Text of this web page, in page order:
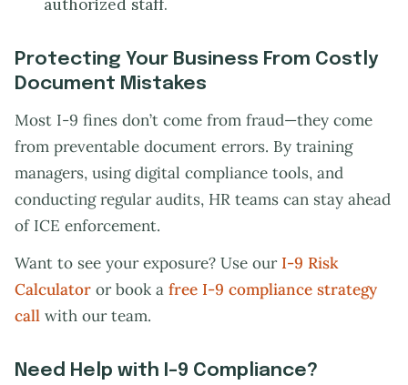
authorized staff.
Protecting Your Business From Costly
Document Mistakes
Most I-9 fines don’t come from fraud—they come
from preventable document errors. By training
managers, using digital compliance tools, and
conducting regular audits, HR teams can stay ahead
of ICE enforcement.
Want to see your exposure? Use our I-9 Risk
Calculator or book a free I-9 compliance strategy
call with our team.
Need Help with I-9 Compliance?